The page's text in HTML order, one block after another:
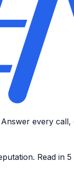
every
Read in 5